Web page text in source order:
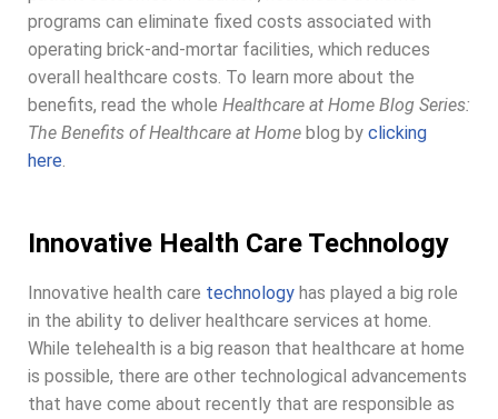
programs can eliminate fixed costs associated with
operating brick-and-mortar facilities, which reduces
overall healthcare costs. To learn more about the
benefits, read the whole Healthcare at Home Blog Series:
The Benefits of Healthcare at Home blog by clicking
here.
Innovative Health Care Technology
Innovative health care technology has played a big role
in the ability to deliver healthcare services at home.
While telehealth is a big reason that healthcare at home
is possible, there are other technological advancements
that have come about recently that are responsible as